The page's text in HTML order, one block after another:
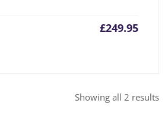
£249.95
Showing all 2 results